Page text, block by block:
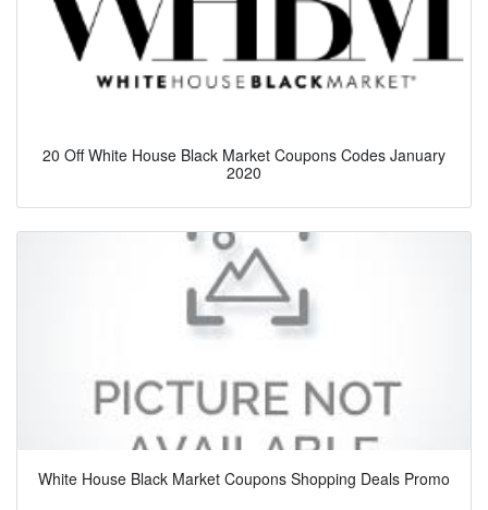
20 Off White House Black Market Coupons Codes January
2020
White House Black Market Coupons Shopping Deals Promo